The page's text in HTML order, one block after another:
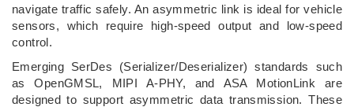
navigate traffic safely. An asymmetric link is ideal for vehicle
sensors, which require high-speed output and low-speed
control.
Emerging SerDes (Serializer/Deserializer) standards such
as OpenGMSL, MIPI A-PHY, and ASA MotionLink are
designed to support asymmetric data transmission. These